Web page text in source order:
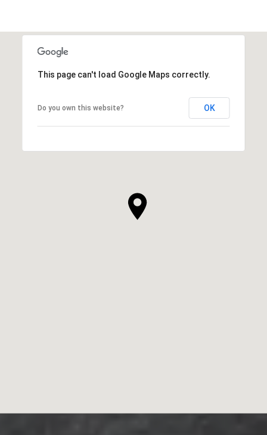
This page can't load Google Maps correctly.
Do you own this website? OK